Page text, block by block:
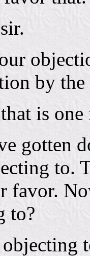
by the
is one
gotten
to.
favor.
to?